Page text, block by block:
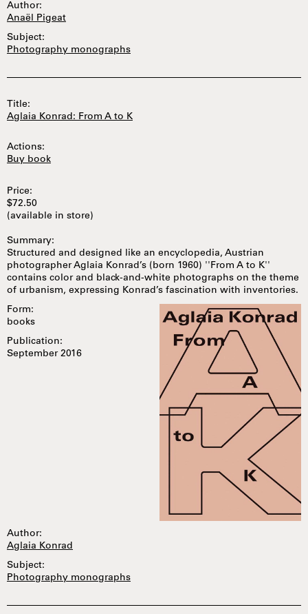
Author:
Anaël Pigeat
Subject:
Photography monographs
Title:
Aglaia Konrad: From A to K
Actions:
Buy book
Price:
$72.50
(available in store)
Summary:
Structured and designed like an encyclopedia, Austrian
photographer Aglaia Konrad’s (born 1960) ''From A to K''
contains color and black-and-white photographs on the theme
of urbanism, expressing Konrad’s fascination with inventories.
Form:
books
Publication:
September 2016
Author:
Aglaia Konrad
Subject:
Photography monographs